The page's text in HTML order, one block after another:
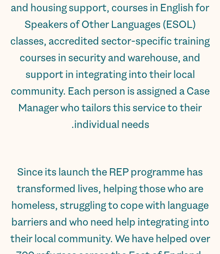
and housing support, courses in English for
Speakers of Other Languages (ESOL)
classes, accredited sector-specific training
courses in security and warehouse, and
support in integrating into their local
community. Each person is assigned a Case
Manager who tailors this service to their
individual needs.
Since its launch the REP programme has
transformed lives, helping those who are
homeless, struggling to cope with language
barriers and who need help integrating into
their local community. We have helped over